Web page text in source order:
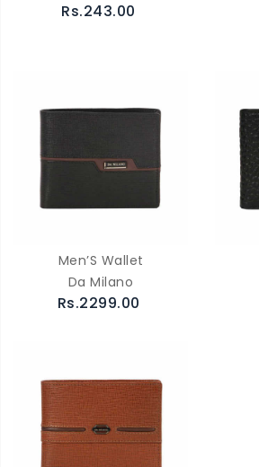
Rs.243.00
Men’S Wallet
Da Milano
Rs.2299.00